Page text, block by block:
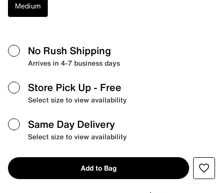
Medium
No Rush Shipping
Arrives in 4-7 business days
Store Pick Up - Free
Select size to view availability
Same Day Delivery
Select size to view availability
Add to Bag